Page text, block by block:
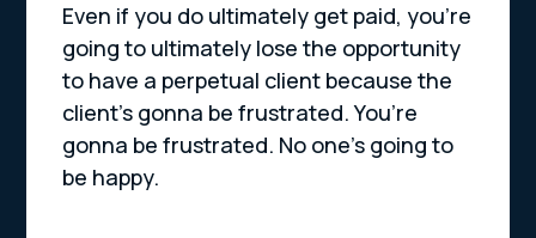
Even if you do ultimately get paid, you’re
going to ultimately lose the opportunity
to have a perpetual client because the
client’s gonna be frustrated. You’re
gonna be frustrated. No one’s going to
be happy.